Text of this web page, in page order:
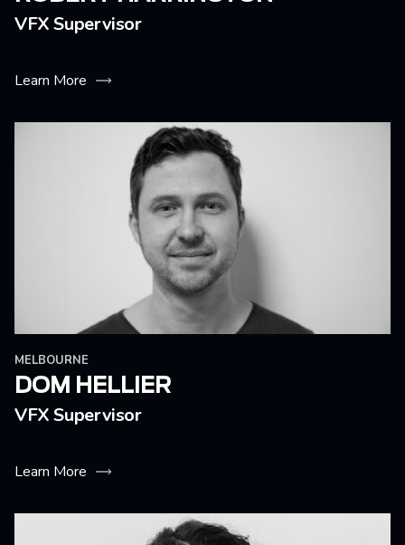
VFX Supervisor
Learn More
MELBOURNE
DOM HELLIER
VFX Supervisor
Learn More